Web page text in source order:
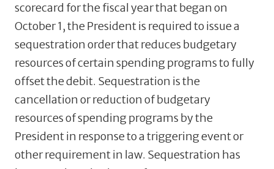
scorecard for the fiscal year that began on
October 1, the President is required to issue a
sequestration order that reduces budgetary
resources of certain spending programs to fully
offset the debit. Sequestration is the
cancellation or reduction of budgetary
resources of spending programs by the
President in response to a triggering event or
other requirement in law. Sequestration has